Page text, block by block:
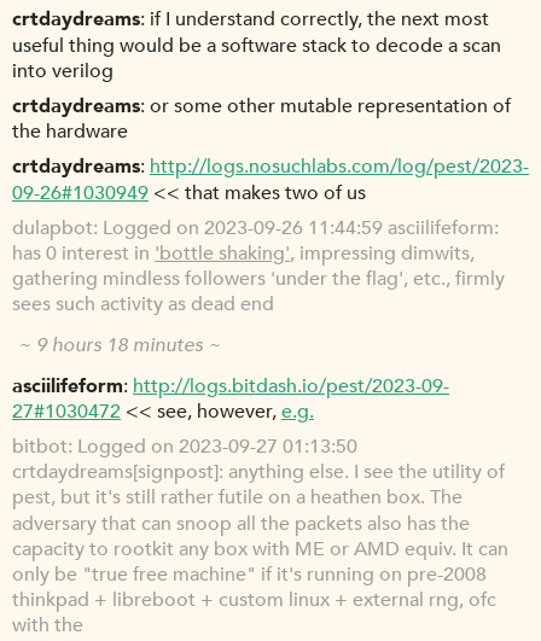
crtdaydreams if I understand correctly, the next most
useful thing would be a software stack to decode a scan
into verilog
crtdaydreams or some other mutable representation of
the hardware
crtdaydreams http://logs.nosuchlabs.com/log/pest/2023-
09-26#1030949 << that makes two of us
dulapbot Logged on 2023-09-26 11:44:59 asciilifeform:
has 0 interest in 'bottle shaking', impressing dimwits,
gathering mindless followers 'under the flag', etc., firmly
sees such activity as dead end
~ 9 hours 18 minutes ~
asciilifeform http://logs.bitdash.io/pest/2023-09-
27#1030472 << see, however,e.g.
bitbot Logged on 2023-09-27 01:13:50
crtdaydreams[signpost]: anything else. I see the utility of
pest, but it's still rather futile on a heathen box. The
adversary that can snoop all the packets also has the
capacity to rootkit any box with ME or AMD equiv. It can
only be "true free machine" if it's running on pre-2008
thinkpad + libreboot + custom linux + external rng, ofc
with the